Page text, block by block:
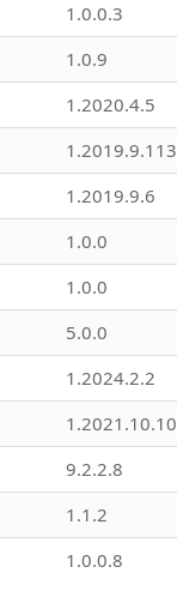
1.0.0.3
1.0.9
1.2020.4.5
1.2019.9.113
1.2019.9.6
1.0.0
1.0.0
5.0.0
1.2024.2.2
1.2021.10.10
9.2.2.8
1.1.2
1.0.0.8